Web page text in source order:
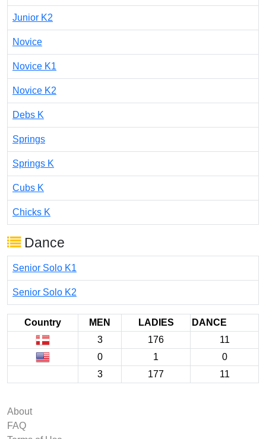
Junior K2
Novice
Novice K1
Novice K2
Debs K
Springs
Springs K
Cubs K
Chicks K
Dance
Senior Solo K1
Senior Solo K2
Country MEN LADIES
DANCE
3
176
11
0
1
0
3
177 11
About
FAQ